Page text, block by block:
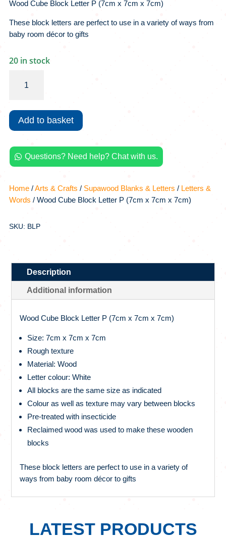
Wood Cube Block Letter P (7cm x 7cm x 7cm)
These block letters are perfect to use in a variety of ways from
baby room décor to gifts
20 in stock
Cube
Letter
(7cm
x
7cm
x
quantity
Add to basket
 Questions? Need help? Chat with us.
Home/Arts & Crafts / Supawood Blanks & Letters / Letters &
Words / Wood Cube Block Letter P (7cm x 7cm x 7cm)
SKU: BLP
Description
Additional information
Wood Cube Block Letter P (7cm x 7cm x 7cm)
Size: 7cm x 7cm x 7cm
Rough texture
Material: Wood
Letter colour: White
All blocks are the same size as indicated
Colour as well as texture may vary between blocks
Pre-treated with insecticide
Reclaimed wood was used to make these wooden
blocks
These block letters are perfect to use in a variety of
ways from baby room décor to gifts
LATEST PRODUCTS